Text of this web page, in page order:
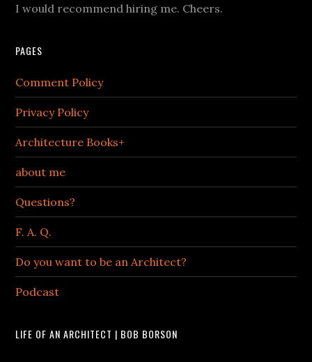
I would recommend hiring me. Cheers.
PAGES
Comment Policy
Privacy Policy
Architecture Books+
about me
Questions?
F. A. Q.
Do you want to be an Architect?
Podcast
LIFE OF AN ARCHITECT | BOB BORSON